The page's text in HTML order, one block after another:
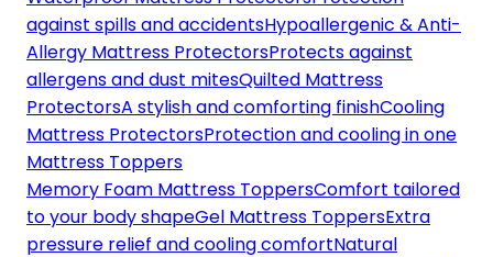
against spills and accidentsHypoallergenic & Anti-
Allergy Mattress ProtectorsProtects against
allergens and dust mitesQuilted Mattress
ProtectorsA stylish and comforting finishCooling
Mattress ProtectorsProtection and cooling in one
Mattress Toppers
Memory Foam Mattress ToppersComfort tailored
to your body shapeGel Mattress ToppersExtra
pressure relief and cooling comfortNatural